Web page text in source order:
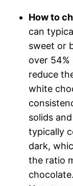
How to
can
sweet or
over 54%
reduce
white
solids
typically
dark,
the ratio
chocolate.